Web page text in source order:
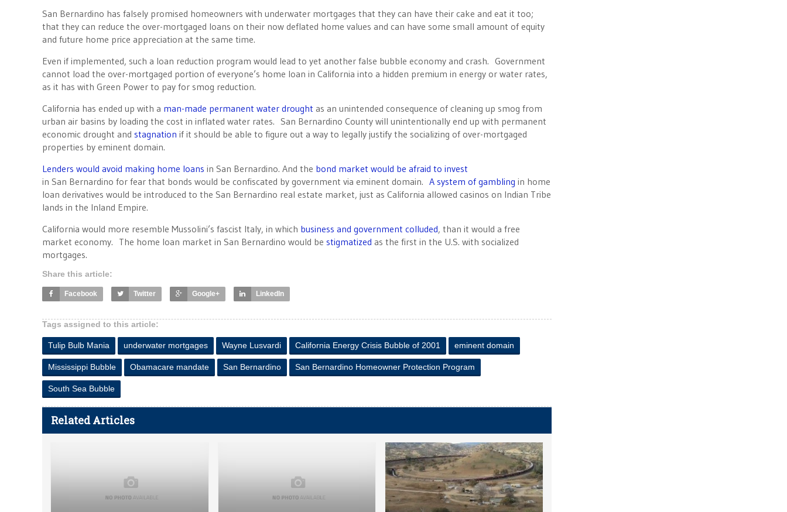
San Bernardino has falsely promised homeowners with underwater mortgages that they can have their cake and eat it too;
that they can reduce the over-mortgaged loans on their now deflated home values and can have some small amount of equity
and future home price appreciation at the same time.
Even if implemented, such a loan reduction program would lead to yet another false bubble economy and crash. Government
cannot load the over-mortgaged portion of everyone’s home loan in California into a hidden premium in energy or water rates,
as it has with Green Power to pay for smog reduction.
California has ended up with a man-made permanent water drought as an unintended consequence of cleaning up smog from
urban air basins by loading the cost in inflated water rates. San Bernardino County will unintentionally end up with permanent
economic drought and stagnation if it should be able to figure out a way to legally justify the socializing of over-mortgaged
properties by eminent domain.
Lenders would avoid making home loans in San Bernardino. And the bond market would be afraid to invest
in San Bernardino for fear that bonds would be confiscated by government via eminent domain. A system of gambling in home
loan derivatives would be introduced to the San Bernardino real estate market, just as California allowed casinos on Indian Tribe
lands in the Inland Empire.
California would more resemble Mussolini’s fascist Italy, in which business and government colluded, than it would a free
market economy. The home loan market in San Bernardino would be stigmatized as the first in the U.S. with socialized
mortgages.
Share this article:
Facebook Twitter Google+ LinkedIn
Tags assigned to this article:
Tulip Bulb Mania underwater mortgages Wayne Lusvardi California Energy Crisis Bubble of 2001 eminent domain
Mississippi Bubble Obamacare mandate San Bernardino San Bernardino Homeowner Protection Program
South Sea Bubble
Related Articles